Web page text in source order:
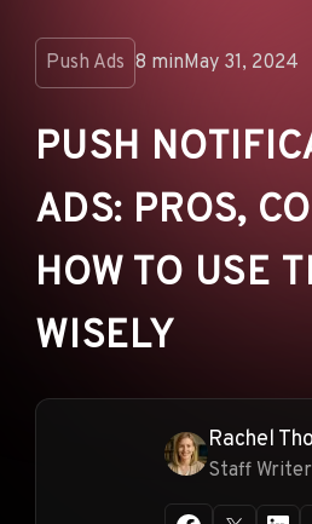
AFFILIATE
Push Ads 8 minMay 31, 2024
PUSH
ADS: PROS,
HOW TO USE
WISELY
Rachel
Staff Writer